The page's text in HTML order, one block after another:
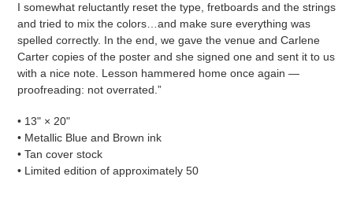
I somewhat reluctantly reset the type, fretboards and the strings
and tried to mix the colors…and make sure everything was
spelled correctly. In the end, we gave the venue and Carlene
Carter copies of the poster and she signed one and sent it to us
with a nice note. Lesson hammered home once again —
proofreading: not overrated.”
• 13" × 20"
• Metallic Blue and Brown ink
• Tan cover stock
• Limited edition of approximately 50